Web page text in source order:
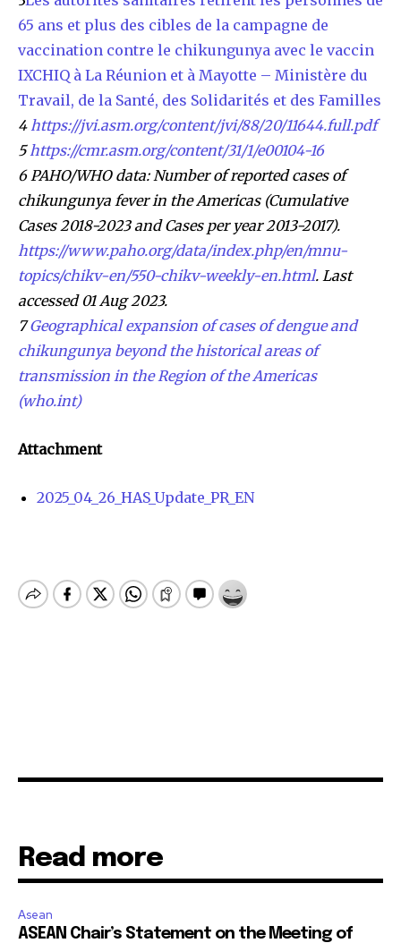
65 ans et plus des cibles de la campagne de
vaccination contre le chikungunya avec le vaccin
IXCHIQ à La Réunion et à Mayotte – Ministère du
Travail, de la Santé, des Solidarités et des Familles
4 https://jvi.asm.org/content/jvi/88/20/11644.full.pdf
5 https://cmr.asm.org/content/31/1/e00104-16
6 PAHO/WHO data: Number of reported cases of
chikungunya fever in the Americas (Cumulative
Cases 2018-2023 and Cases per year 2013-2017).
https://www.paho.org/data/index.php/en/mnu-
topics/chikv-en/550-chikv-weekly-en.html. Last
accessed 01 Aug 2023.
7Geographical expansion of cases of dengue and
chikungunya beyond the historical areas of
transmission in the Region of the Americas
(who.int)
Attachment
2025_04_26_HAS_Update_PR_EN
Read more
Asean
ASEAN Chair’s Statement on the Meeting of